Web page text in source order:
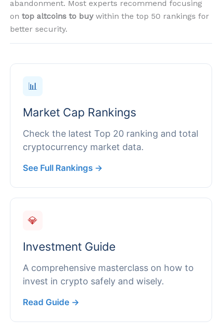
abandonment. Most experts recommend focusing
on top altcoins to buywithin the top 50 rankings for
better security.
📊
Market Cap Rankings
Check the latest Top 20 ranking and total
cryptocurrency market data.
See Full Rankings →
💎
Investment Guide
A comprehensive masterclass on how to
invest in crypto safely and wisely.
Read Guide →